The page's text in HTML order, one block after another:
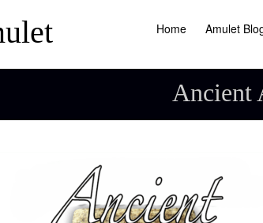
Home Amulet
Ancient